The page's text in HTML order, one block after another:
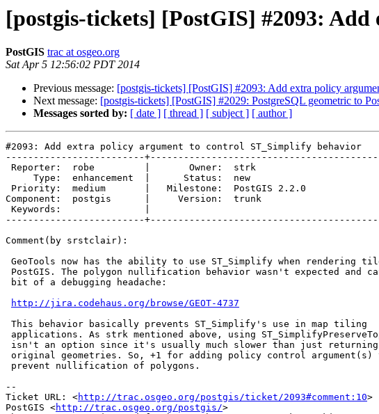
[postgis-tickets] [PostGIS] #2093:
PostGIS trac at osgeo.org
Sat Apr 5 12:56:02 PDT 2014
Previous message: [postgis-tickets] [PostGIS] #2093: Add extra policy
Next message: [postgis-tickets] [PostGIS] #2029: PostgreSQL geometric to
Messages sorted by: [ date ] [ thread ] [ subject ] [ author ]
#2093: Add extra policy argument to control ST_Simplify behavior
-------------------------
Component:  postgis      |     Version:  trunk
-------------------------
Comment(by srstclair):
http://jira.codehaus.org/browse/GEOT-4737
--
Ticket URL: <http://trac.osgeo.org/postgis/ticket/2093#comment:10>
PostGIS <http://trac.osgeo.org/postgis/>